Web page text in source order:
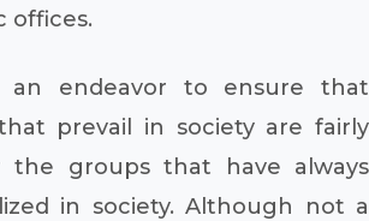
offices.
an endeavor to ensure that
prevail in society are fairly
the groups that have always
in society. Although not a